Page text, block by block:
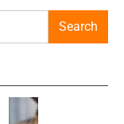
Search